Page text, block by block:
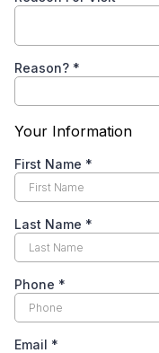
Reason? *
Your Information
First Name *
Last Name *
Phone *
Email *